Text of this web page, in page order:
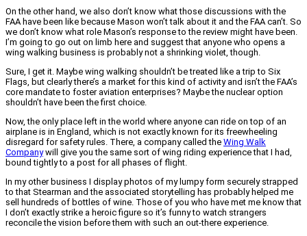
On the other hand, we also don’t know what those discussions with the
FAA have been like because Mason won’t talk about it and the FAA can’t. So
we don’t know what role Mason’s response to the review might have been.
I’m going to go out on limb here and suggest that anyone who opens a
wing walking business is probably not a shrinking violet, though.
Sure, I get it. Maybe wing walking shouldn’t be treated like a trip to Six
Flags, but clearly there’s a market for this kind of activity and isn’t the FAA’s
core mandate to foster aviation enterprises? Maybe the nuclear option
shouldn’t have been the first choice.
Now, the only place left in the world where anyone can ride on top of an
airplane is in England, which is not exactly known for its freewheeling
disregard for safety rules. There, a company called the Wing Walk
Companywill give you the same sort of wing riding experience that I had,
bound tightly to a post for all phases of flight.
In my other business I display photos of my lumpy form securely strapped
to that Stearman and the associated storytelling has probably helped me
sell hundreds of bottles of wine. Those of you who have met me know that
I don’t exactly strike a heroic figure so it’s funny to watch strangers
reconcile the vision before them with such an out-there experience.